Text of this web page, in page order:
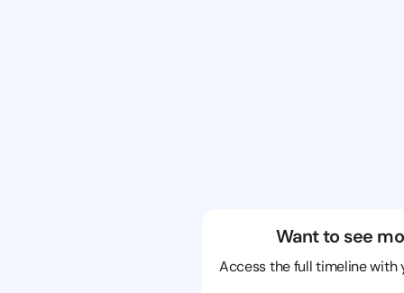
Want to see
Access the full timeline with